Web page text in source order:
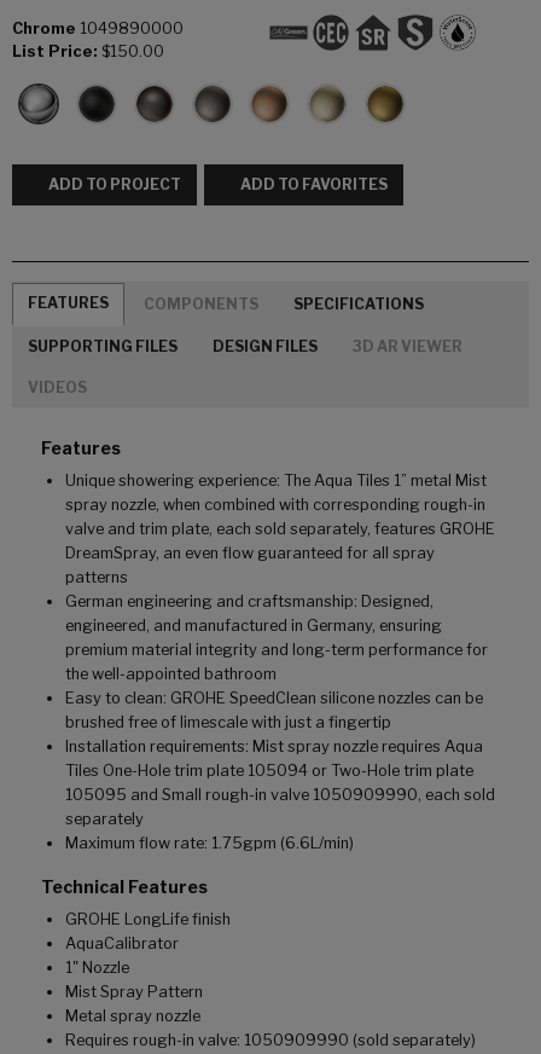
Chrome 1049890000
List Price: $150.00
ADD TO PROJECT ADD TO FAVORITES
FEATURES COMPONENTS SPECIFICATIONS
SUPPORTING FILES DESIGN FILES 3D AR VIEWER
VIDEOS
Features
Unique showering experience: The Aqua Tiles 1” metal Mist
spray nozzle, when combined with corresponding rough-in
valve and trim plate, each sold separately, features GROHE
DreamSpray, an even flow guaranteed for all spray
patterns
German engineering and craftsmanship: Designed,
engineered, and manufactured in Germany, ensuring
premium material integrity and long-term performance for
the well-appointed bathroom
Easy to clean: GROHE SpeedClean silicone nozzles can be
brushed free of limescale with just a fingertip
Installation requirements: Mist spray nozzle requires Aqua
Tiles One-Hole trim plate 105094 or Two-Hole trim plate
105095 and Small rough-in valve 1050909990, each sold
separately
Maximum flow rate: 1.75gpm (6.6L/min)
Technical Features
GROHE LongLife finish
AquaCalibrator
1" Nozzle
Mist Spray Pattern
Metal spray nozzle
Requires rough-in valve: 1050909990 (sold separately)